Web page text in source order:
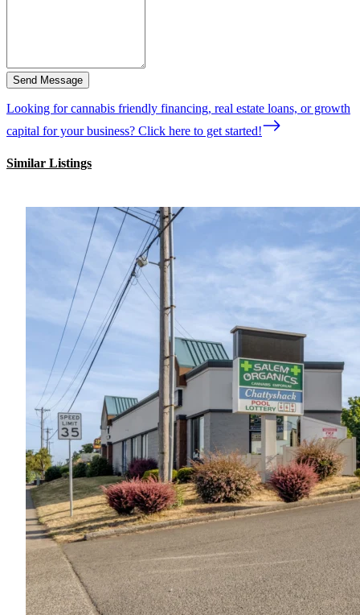
Send Message
Looking for cannabis friendly financing, real estate loans, or growth
capital for your business? Click here to get started!
Similar Listings